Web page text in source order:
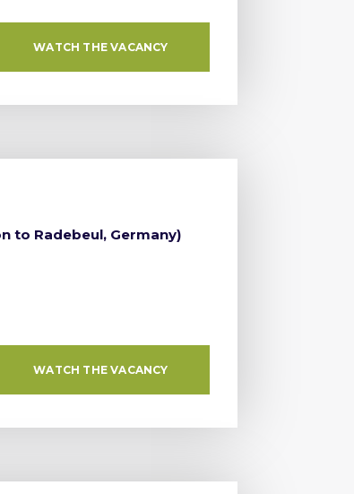
WATCH THE VACANCY
to Radebeul, Germany)
WATCH THE VACANCY